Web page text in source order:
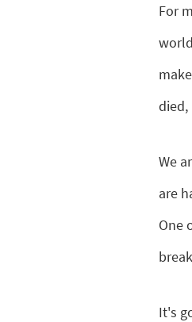
For
died,
We
are
One
It's